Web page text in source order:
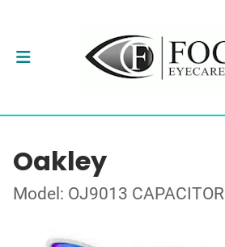
Oakley
Model: OJ9013 CAPACITOR